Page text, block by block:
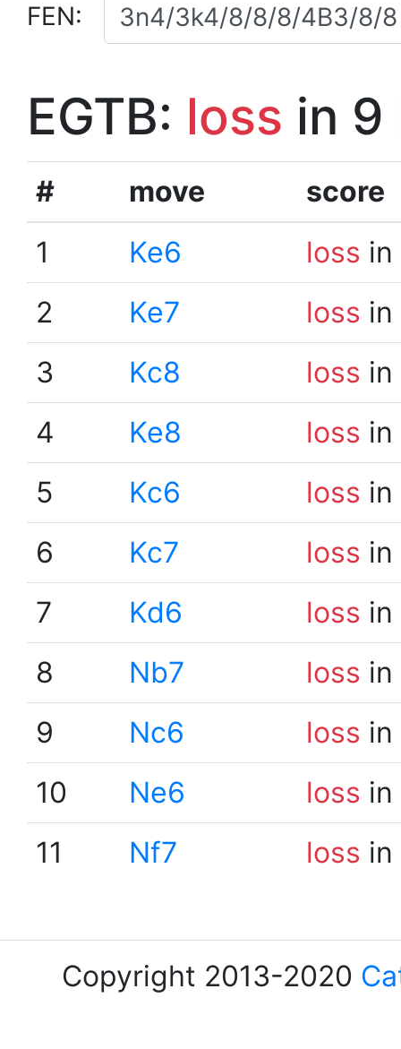
FEN:
EGTB: loss in 9
# move
score
1
Ke6 loss
2
Ke7 loss
3
Kc8 loss
4
Ke8 loss
5
Kc6 loss
6
Kc7 loss
7
Kd6 loss
8
Nb7 loss
9
Nc6 loss
10
Ne6 loss
11
Nf7 loss
Copyright 2013-2020